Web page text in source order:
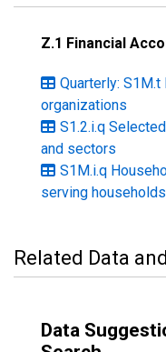
Z.1 Financial
Quarterly:
organizations
S1.2.i.q
and sectors
S1M.i.q
serving households
Related Data
Data